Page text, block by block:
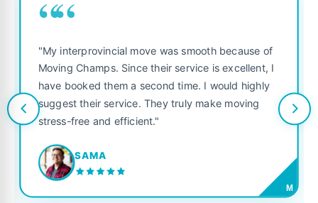
““
"My interprovincial move was smooth because of
Moving Champs. Since their service is excellent, I
have booked them a second time. I would highly
suggest their service. They truly make moving
stress-free and efficient."
SAMA
M